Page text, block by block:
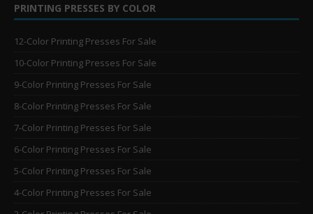
PRINTING PRESSES BY COLOR
12-Color Printing Presses For Sale
10-Color Printing Presses For Sale
9-Color Printing Presses For Sale
8-Color Printing Presses For Sale
7-Color Printing Presses For Sale
6-Color Printing Presses For Sale
5-Color Printing Presses For Sale
4-Color Printing Presses For Sale